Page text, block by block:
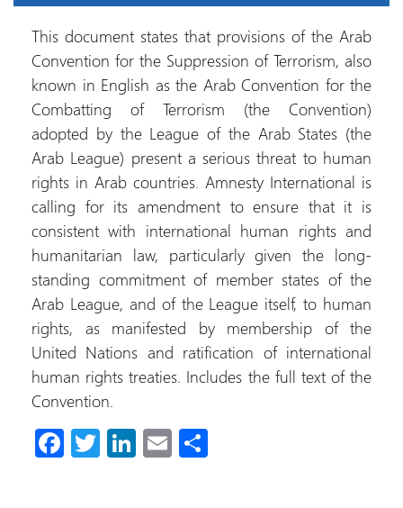
This document states that provisions of the Arab
Convention for the Suppression of Terrorism, also
known in English as the Arab Convention for the
Combatting of Terrorism (the Convention)
adopted by the League of the Arab States (the
Arab League) present a serious threat to human
rights in Arab countries. Amnesty International is
calling for its amendment to ensure that it is
consistent with international human rights and
humanitarian law, particularly given the long-
standing commitment of member states of the
Arab League, and of the League itself, to human
rights, as manifested by membership of the
United Nations and ratification of international
human rights treaties. Includes the full text of the
Convention.
Fa T Li E